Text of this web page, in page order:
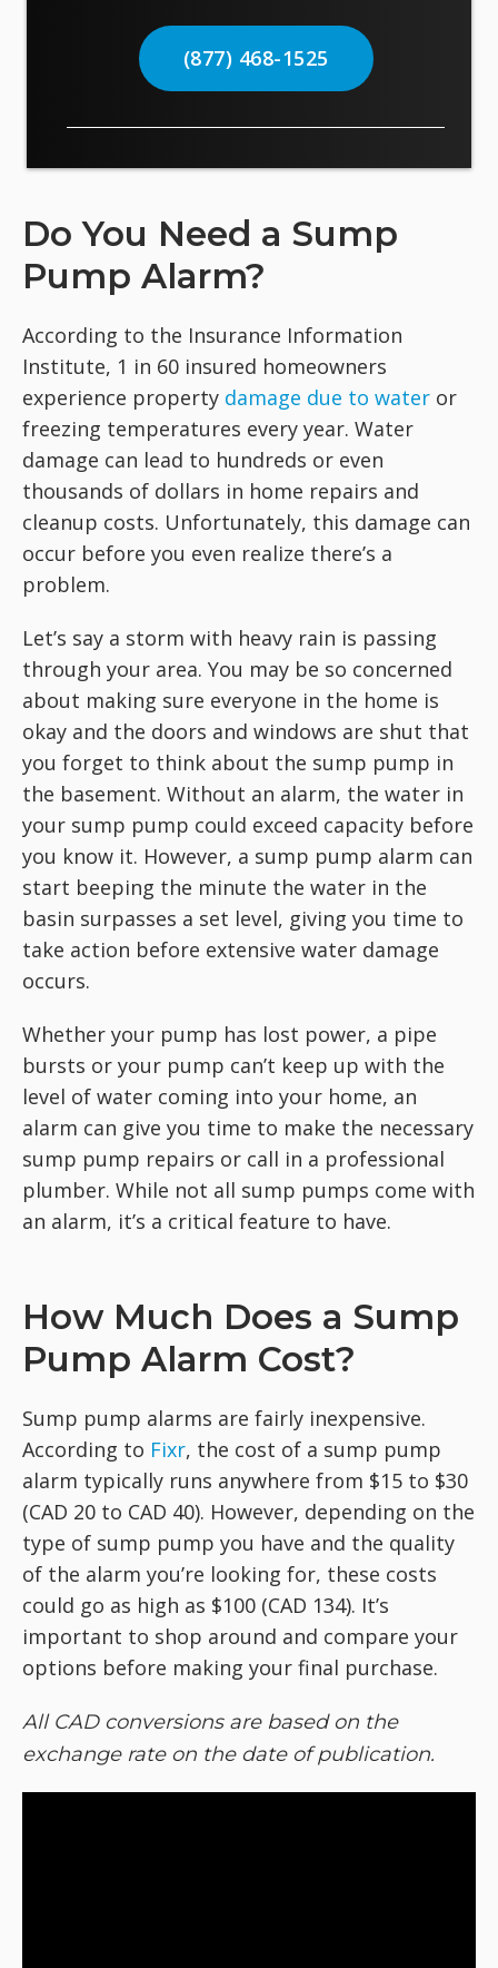
(877) 468-1525
Do You Need a Sump
Pump Alarm?
According to the Insurance Information
Institute, 1 in 60 insured homeowners
experience property damage due to water or
freezing temperatures every year. Water
damage can lead to hundreds or even
thousands of dollars in home repairs and
cleanup costs. Unfortunately, this damage can
occur before you even realize there’s a
problem.
Let’s say a storm with heavy rain is passing
through your area. You may be so concerned
about making sure everyone in the home is
okay and the doors and windows are shut that
you forget to think about the sump pump in
the basement. Without an alarm, the water in
your sump pump could exceed capacity before
you know it. However, a sump pump alarm can
start beeping the minute the water in the
basin surpasses a set level, giving you time to
take action before extensive water damage
occurs.
Whether your pump has lost power, a pipe
bursts or your pump can’t keep up with the
level of water coming into your home, an
alarm can give you time to make the necessary
sump pump repairs or call in a professional
plumber. While not all sump pumps come with
an alarm, it’s a critical feature to have.
How Much Does a Sump
Pump Alarm Cost?
Sump pump alarms are fairly inexpensive.
According to Fixr, the cost of a sump pump
alarm typically runs anywhere from $15 to $30
(CAD 20 to CAD 40). However, depending on the
type of sump pump you have and the quality
of the alarm you’re looking for, these costs
could go as high as $100 (CAD 134). It’s
important to shop around and compare your
options before making your final purchase.
All CAD conversions are based on the
exchange rate on the date of publication.